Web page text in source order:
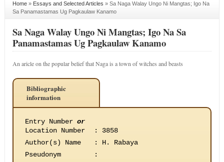
Home» Essays and Selected Articles » Sa Naga Walay Ungo Ni Mangtas; Igo Na
Sa Panamastamas Ug Pagkaulaw Kanamo
Sa Naga Walay Ungo Ni Mangtas; Igo Na Sa
Panamastamas Ug Pagkaulaw Kanamo
An aricle on the popular belief that Naga is a town of witches and beasts
Bibliographic
information
Entry Number or
Location Number
:
3858
Author(s) Name
:
H. Rabaya
Pseudonym
: